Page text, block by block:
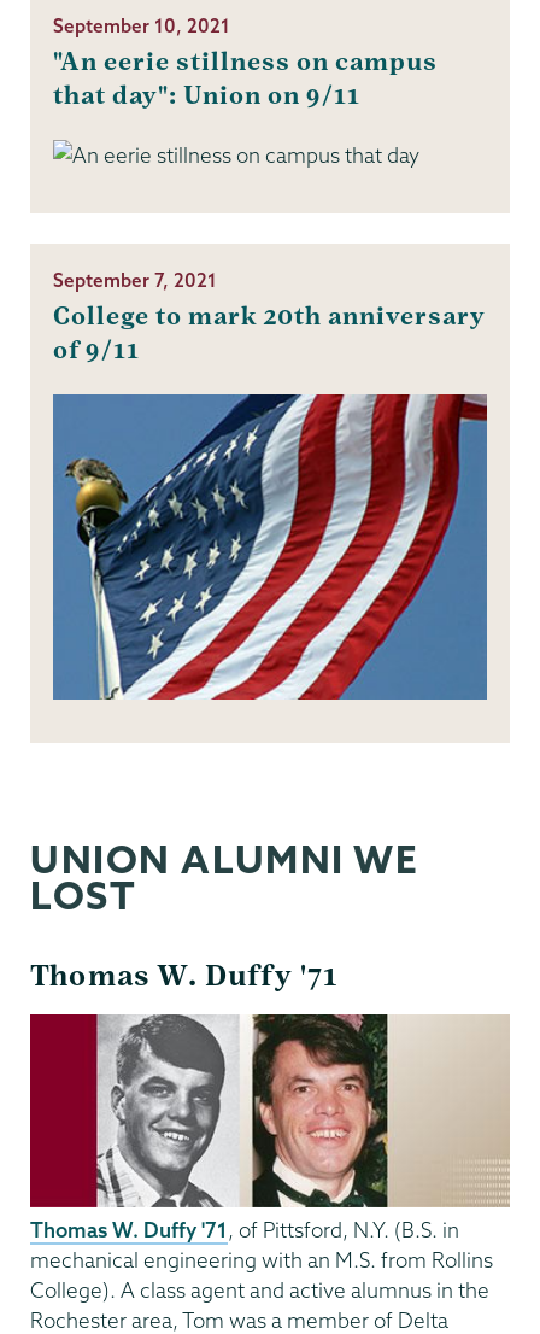
September 10, 2021
"An eerie stillness on campus
that day": Union on 9/11
September 7, 2021
College to mark 20th anniversary
of 9/11
UNION ALUMNI WE
LOST
Thomas W. Duffy '71
Thomas W. Duffy '71 , of Pittsford, N.Y. (B.S. in
mechanical engineering with an M.S. from Rollins
College). A class agent and active alumnus in the
Rochester area, Tom was a member of Delta